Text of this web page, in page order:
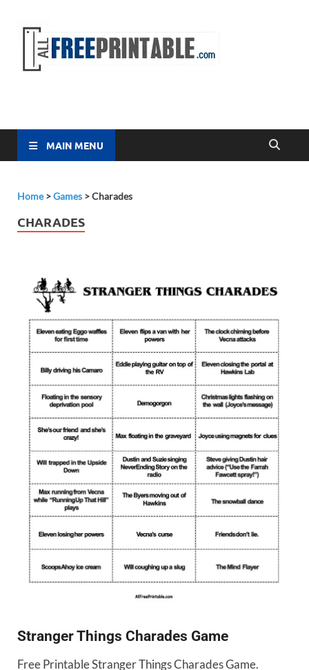
MAIN MENU
Home>Games >Charades
CHARADES
Stranger Things Charades Game
Free Printable Stranger Things Charades Game.